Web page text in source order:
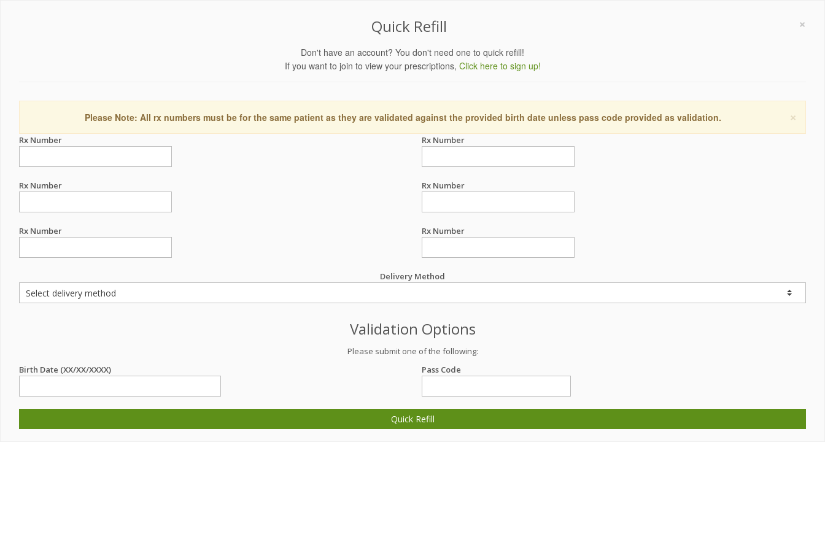
×
Quick Refill
Don't have an account? You don't need one to quick refill!
If you want to join to view your prescriptions, Click here to sign up!
×
Please Note: All rx numbers must be for the same patient as they are validated against the provided birth date unless pass code provided as validation.
Rx Number Rx Number
Rx Number Rx Number
Rx Number Rx Number
Delivery Method
Validation Options
Please submit one of the following:
Birth Date (XX/XX/XXXX)
Pass Code
Quick Refill